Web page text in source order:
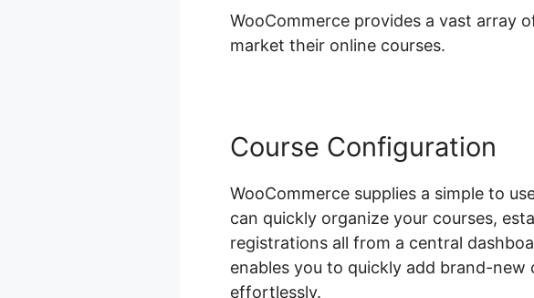
WooCommerce provides a vast array
market their online courses.
Course Configuration
WooCommerce supplies a simple to
can quickly organize your courses,
registrations all from a central
enables you to quickly add brand-
effortlessly.